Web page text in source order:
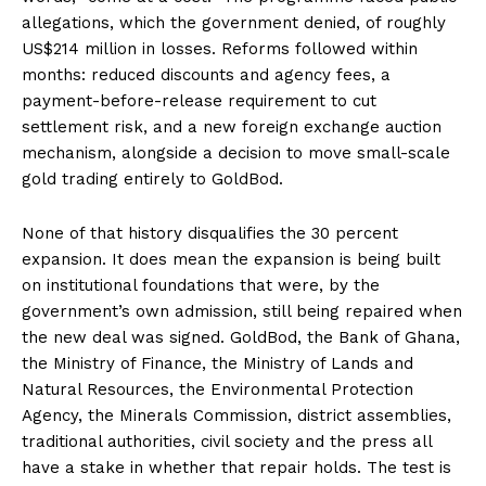
allegations, which the government denied, of roughly
US$214 million in losses. Reforms followed within
months: reduced discounts and agency fees, a
payment-before-release requirement to cut
settlement risk, and a new foreign exchange auction
mechanism, alongside a decision to move small-scale
gold trading entirely to GoldBod.
None of that history disqualifies the 30 percent
expansion. It does mean the expansion is being built
on institutional foundations that were, by the
government’s own admission, still being repaired when
the new deal was signed. GoldBod, the Bank of Ghana,
the Ministry of Finance, the Ministry of Lands and
Natural Resources, the Environmental Protection
Agency, the Minerals Commission, district assemblies,
traditional authorities, civil society and the press all
have a stake in whether that repair holds. The test is